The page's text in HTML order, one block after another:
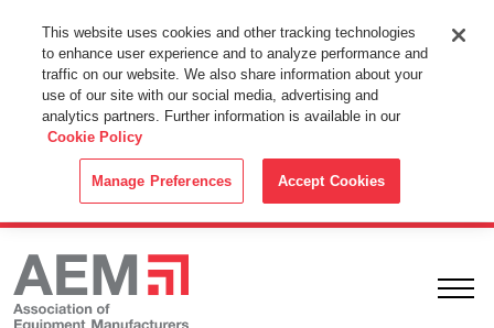
This Website Uses Cookies
By using this website without changing the cookie settings in your
web browser you consent to all cookies in accordance with the
Cookie Policy.
This website uses cookies and other tracking technologies
to enhance user experience and to analyze performance and
traffic on our website. We also share information about your
use of our site with our social media, advertising and
analytics partners. Further information is available in our
Cookie Policy
Manage Preferences Accept Cookies